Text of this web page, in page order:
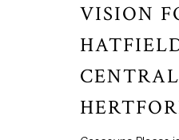
VISION
CENTRAL